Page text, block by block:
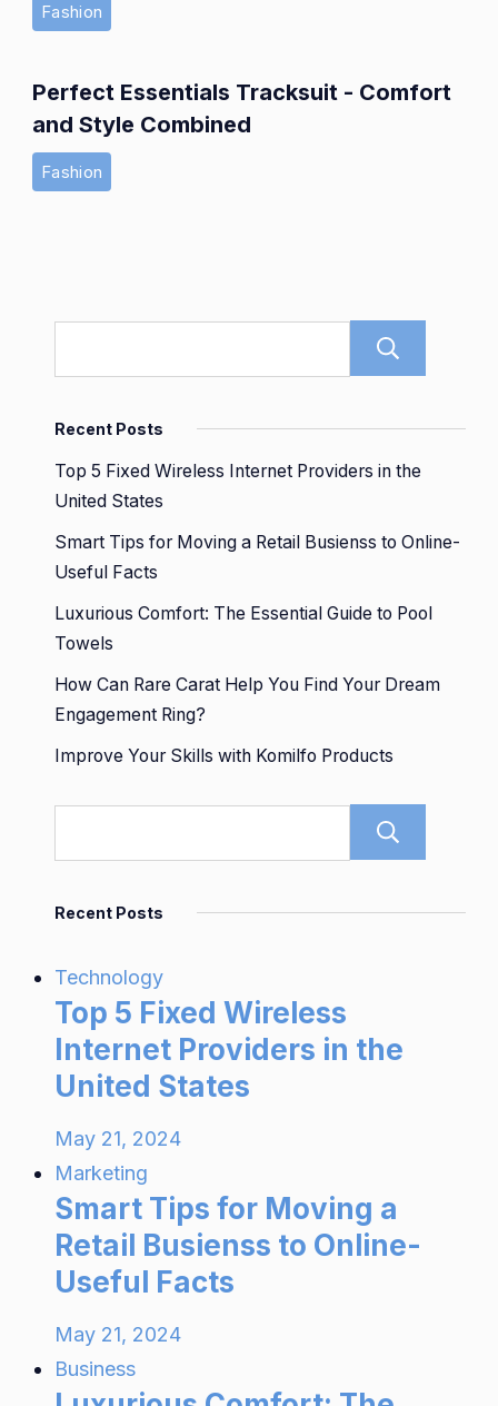
Fashion
Perfect Essentials Tracksuit - Comfort
and Style Combined
Fashion
Recent Posts
Top 5 Fixed Wireless Internet Providers in the
United States
Smart Tips for Moving a Retail Busienss to Online-
Useful Facts
Luxurious Comfort: The Essential Guide to Pool
Towels
How Can Rare Carat Help You Find Your Dream
Engagement Ring?
Improve Your Skills with Komilfo Products
Recent Posts
Technology
Top 5 Fixed Wireless
Internet Providers in the
United States
May 21, 2024
Marketing
Smart Tips for Moving a
Retail Busienss to Online-
Useful Facts
May 21, 2024
Business